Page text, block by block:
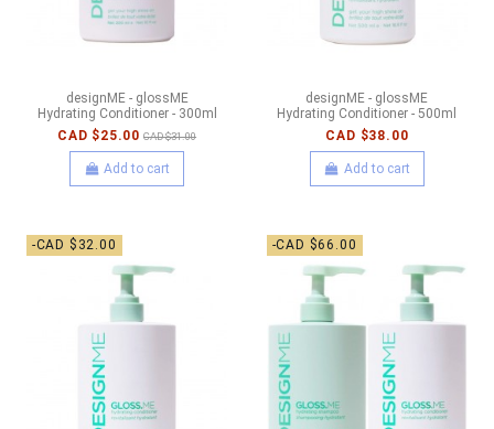
designME - glossME
Hydrating Conditioner - 300ml
CAD $25.00 CAD $31.00
Add to cart
designME - glossME
Hydrating Conditioner - 500ml
CAD $38.00
Add to cart
-CAD $32.00 -CAD $66.00